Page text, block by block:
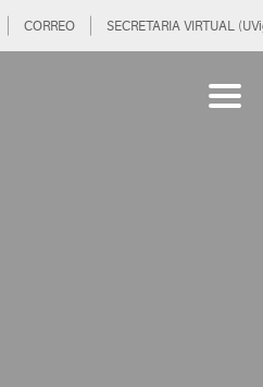
CORREO SECRETARIA VIRTUAL